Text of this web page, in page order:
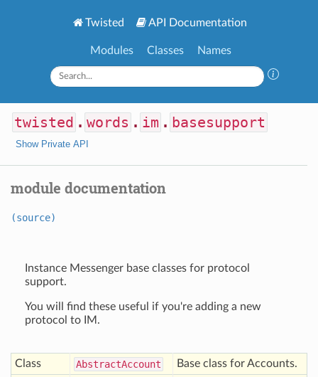
Twisted API Documentation
Modules Classes Names
twisted . words . im . basesupport
Show Private API
module documentation
(source)
Instance Messenger base classes for protocol
support.
You will find these useful if you're adding a new
protocol to IM.
Class AbstractAccount Base class for Accounts.